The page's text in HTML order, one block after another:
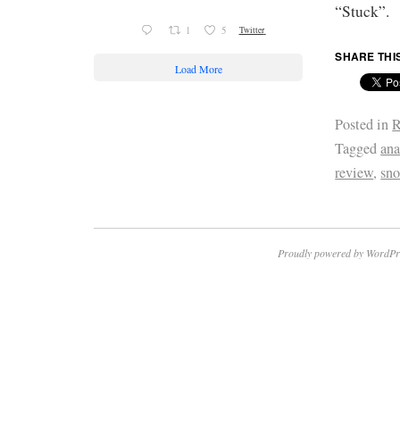
“Stuck”.
SHARE
Posted in
Tagged
review,
1 5 Twitter
Load More
Proudly powered by